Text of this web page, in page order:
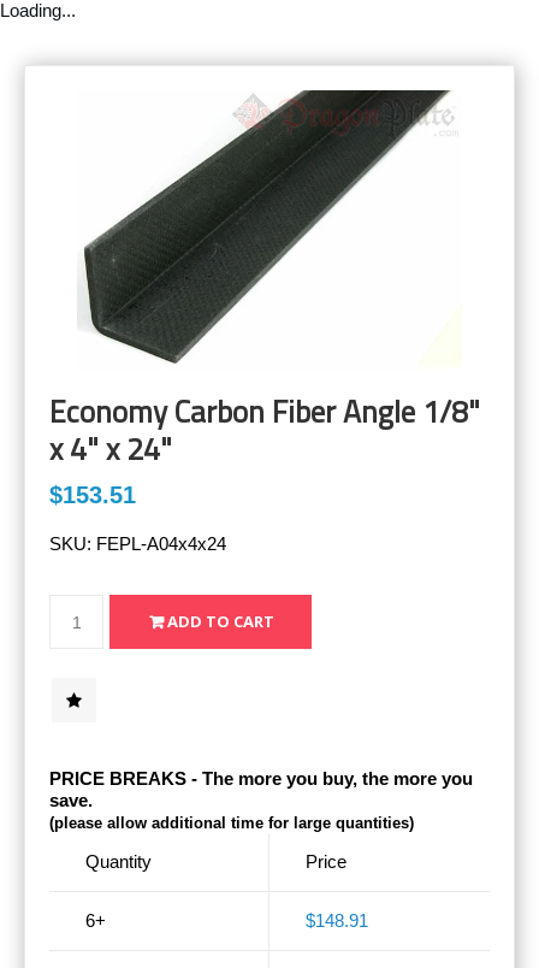
Loading...
Economy Carbon Fiber Angle 1/8"
x 4" x 24"
$153.51
SKU: FEPL-A04x4x24
PRICE BREAKS - The more you buy, the more you
save.
(please allow additional time for large quantities)
Quantity
6+
Price
$148.91